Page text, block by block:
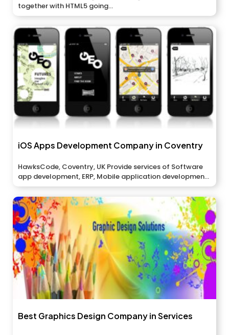
together with HTML5 going...
iOS Apps Development Company in Coventry
HawksCode, Coventry, UK Provide services of Software
app development, ERP, Mobile application development,
And...
Best Graphics Design Company in Services